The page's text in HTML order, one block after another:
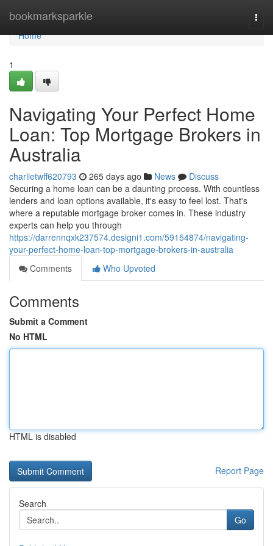
bookmarksparkle
Home
Home
1
Navigating Your Perfect Home
Loan: Top Mortgage Brokers in
Australia
charlietwff620793 265 days ago News
Discuss
Securing a home loan can be a daunting process. With countless
lenders and loan options available, it's easy to feel lost. That's
where a reputable mortgage broker comes in. These industry
experts can help you through
https://darrennqxk237574.designi1.com/59154874/navigating-
your-perfect-home-loan-top-mortgage-brokers-in-australia
Comments
Who Upvoted
Comments
Submit a Comment
No HTML
HTML is disabled
Report Page
Search
Go